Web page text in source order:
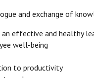
and exchange of
effective and healthy
well-being
to productivity